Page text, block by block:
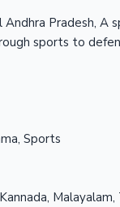
Andhra Pradesh, A
sports to
Sports